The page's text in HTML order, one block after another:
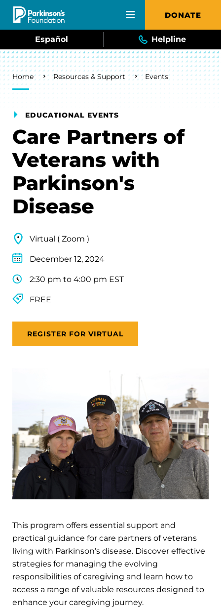
Skip to main content DONATE
Español Helpline
Breadcrumb
Home Resources & Support Events
EDUCATIONAL EVENTS
Care Partners of
Veterans with
Parkinson's
Disease
Virtual ( Zoom )
December 12, 2024
2:30 pm to 4:00 pm EST
FREE
REGISTER FOR VIRTUAL
This program offers essential support and
practical guidance for care partners of veterans
living with Parkinson’s disease. Discover effective
strategies for managing the evolving
responsibilities of caregiving and learn how to
access a range of valuable resources designed to
enhance your caregiving journey.